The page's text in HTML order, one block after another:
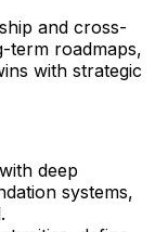
and cross-
term roadmaps,
with strategic
deep
systems,